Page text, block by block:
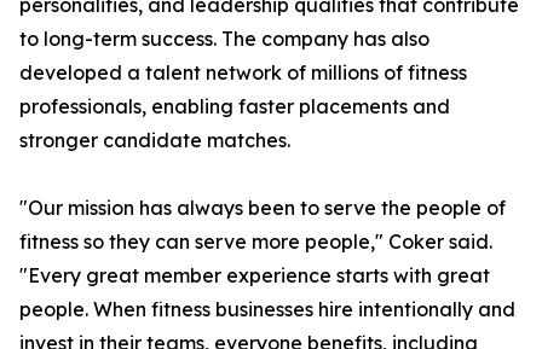
personalities, and leadership qualities that contribute
to long-term success. The company has also
developed a talent network of millions of fitness
professionals, enabling faster placements and
stronger candidate matches.
"Our mission has always been to serve the people of
fitness so they can serve more people," Coker said.
"Every great member experience starts with great
people. When fitness businesses hire intentionally and
invest in their teams, everyone benefits, including